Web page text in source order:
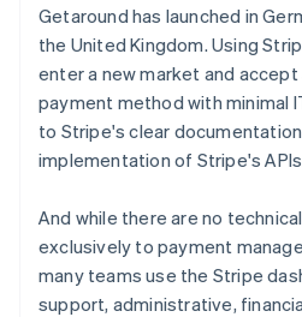
Getaround has launched in
the United Kingdom. Using
enter a new market and accept
payment method with minimal
to Stripe's clear
implementation of Stripe's
And while there are no
exclusively to payment
many teams use the Stripe
support, administrative,